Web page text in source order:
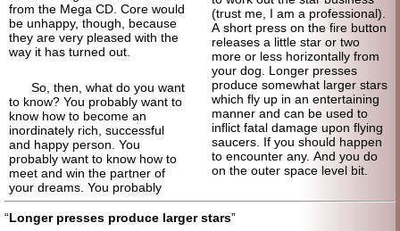
from the Mega CD. Core would
be unhappy, though, because
they are very pleased with the
way it has turned out.
So, then, what do you want
to know? You probably want to
know how to become an
inordinately rich, successful
and happy person. You
probably want to know how to
meet and win the partner of
your dreams. You probably
(trust me, I am a professional).
A short press on the fire button
releases a little star or two
more or less horizontally from
your dog. Longer presses
produce somewhat larger stars
which fly up in an entertaining
manner and can be used to
inflict fatal damage upon flying
saucers. If you should happen
to encounter any. And you do
on the outer space level bit.
Longer presses produce larger stars